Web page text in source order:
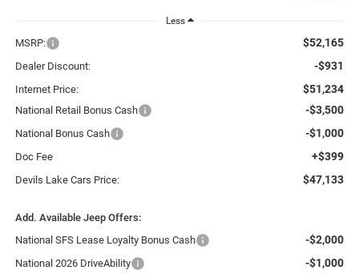
Less
MSRP: $52,165
Dealer Discount: -$931
Internet Price: $51,234
National Retail Bonus Cash -$3,500
National Bonus Cash -$1,000
Doc Fee +$399
Devils Lake Cars Price: $47,133
Add. Available Jeep Offers:
National SFS Lease Loyalty Bonus Cash
-$2,000
National 2026 DriveAbility -$1,000